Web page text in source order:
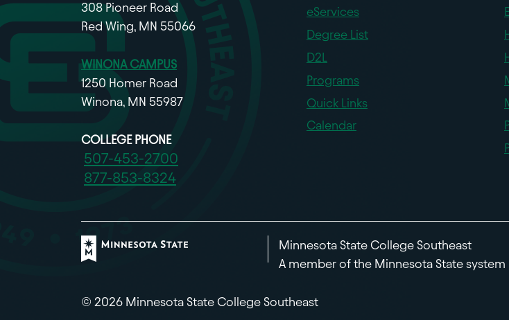
308 Pioneer Road
Red Wing, MN 55066
WINONA CAMPUS
1250 Homer Road
Winona, MN 55987
COLLEGE PHONE
507-453-2700
877-853-8324
eServices
Degree List
D2L
Programs
Quick Links
Calendar
Minnesota State College Southeast
A member of the Minnesota State system
© 2026 Minnesota State College Southeast